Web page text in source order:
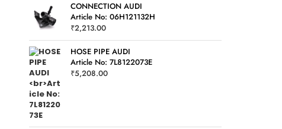
CONNECTION AUDI
Article No: 06H121132H
₹2,213.00
HOSE PIPE AUDI
Article No: 7L8122073E
₹5,208.00